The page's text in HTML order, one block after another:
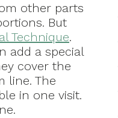
other parts
But
Technique.
add a special
cover the
line. The
in one visit.